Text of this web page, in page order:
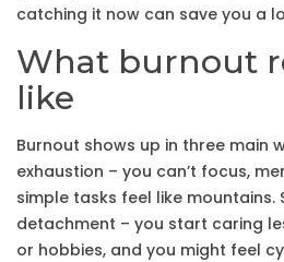
catching it now can save you a
What burnout
like
Burnout shows up in three main
exhaustion – you can’t focus,
simple tasks feel like mountains.
detachment – you start caring
or hobbies, and you might feel